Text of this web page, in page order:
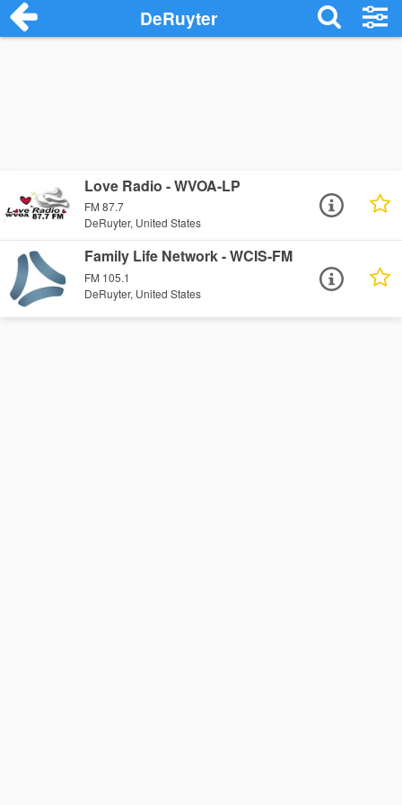
DeRuyter
Love Radio - WVOA-LP
FM 87.7
DeRuyter, United States
Family Life Network - WCIS-FM
FM 105.1
DeRuyter, United States